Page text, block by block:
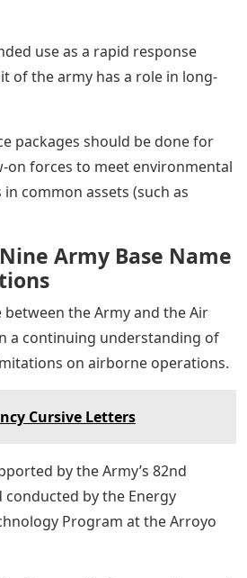
use as a rapid response
of the army has a role in long-
packages should be done for
on forces to meet environmental
common assets (such as
Army Base Name
between the Army and the Air
a continuing understanding of
on airborne operations.
Cursive Letters
by the Army’s 82nd
by the Energy
Program at the Arroyo